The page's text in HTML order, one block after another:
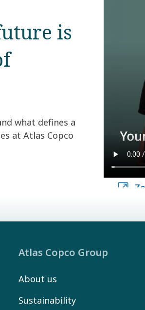
is
what defines a
at Atlas Copco
Atlas Copco Group
About us
Sustainability